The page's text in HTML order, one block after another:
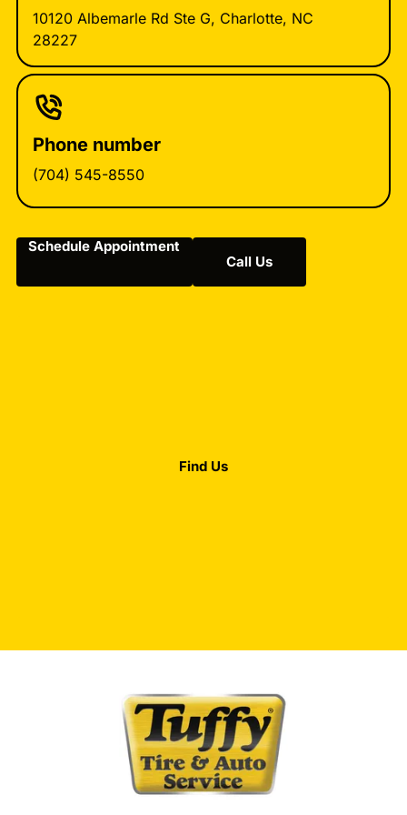
Find Us
10120 Albemarle Rd Ste G, Charlotte, NC
28227
Phone number
(704) 545-8550
Schedule Appointment
Call Us